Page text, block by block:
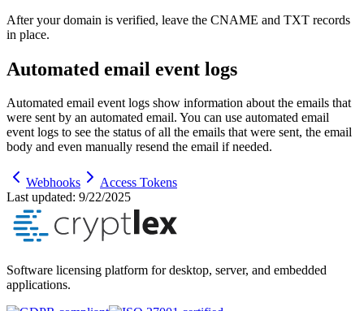
After your domain is verified, leave the CNAME and TXT records
in place.
Automated email event logs
Automated email event logs show information about the emails that
were sent by an automated email. You can use automated email
event logs to see the status of all the emails that were sent, the email
body and even manually resend the email if needed.
Webhooks
Access Tokens
Last updated: 9/22/2025
Software licensing platform for desktop, server, and embedded
applications.